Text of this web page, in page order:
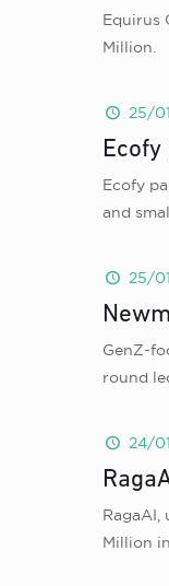
Equirus
Million.
25/
Ecofy
and
25/
GenZ-
round
24/
RagaAI,
Million